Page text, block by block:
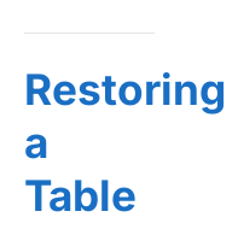
Restoring
a
Table